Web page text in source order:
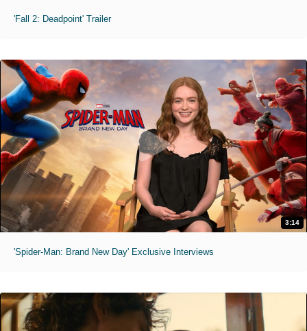
'Fall 2: Deadpoint' Trailer
3:14
'Spider-Man: Brand New Day' Exclusive Interviews